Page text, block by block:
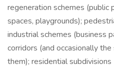
regeneration schemes (public
spaces, playgrounds);
industrial schemes (business
corridors (and occasionally
them); residential